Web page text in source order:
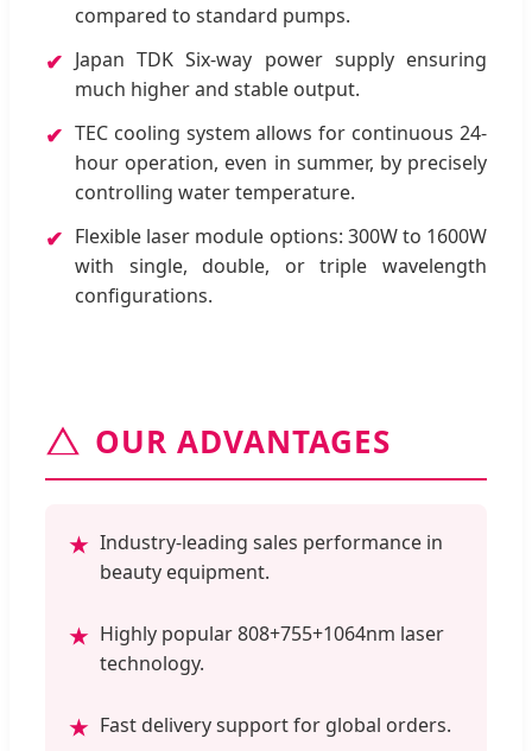
compared to standard pumps.
✔ Japan TDK Six-way power supply ensuring
much higher and stable output.
✔ TEC cooling system allows for continuous 24-
hour operation, even in summer, by precisely
controlling water temperature.
✔ Flexible laser module options: 300W to 1600W
with single, double, or triple wavelength
configurations.
OUR ADVANTAGES
★ Industry-leading sales performance in
beauty equipment.
★ Highly popular 808+755+1064nm laser
technology.
★ Fast delivery support for global orders.